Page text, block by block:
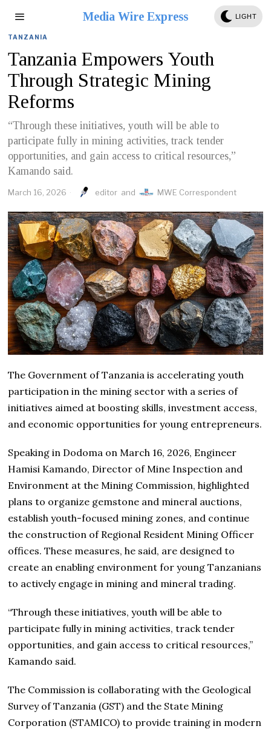
Media Wire Express LIGHT
TANZANIA
Tanzania Empowers Youth
Through Strategic Mining
Reforms
“Through these initiatives, youth will be able to
participate fully in mining activities, track tender
opportunities, and gain access to critical resources,”
Kamando said.
March 16, 2026 editor and MWE Correspondent
The Government ofTanzania is accelerating youth
participation in the mining sector with a series of
initiatives aimed at boosting skills, investment access,
and economic opportunities for young entrepreneurs.
Speaking in Dodoma on March 16, 2026, Engineer
Hamisi Kamando, Director of Mine Inspection and
Environment at the Mining Commission, highlighted
plans to organize gemstone and mineral auctions,
establish youth-focused mining zones, and continue
the construction of Regional Resident Mining Officer
offices. These measures, he said, are designed to
create an enabling environment for young Tanzanians
to actively engage in mining and mineral trading.
“Through these initiatives, youth will be able to
participate fully in mining activities, track tender
opportunities, and gain access to critical resources,”
Kamando said.
The Commission is collaborating with the Geological
Survey of Tanzania (GST) and the State Mining
Corporation (STAMICO) to provide training in modern